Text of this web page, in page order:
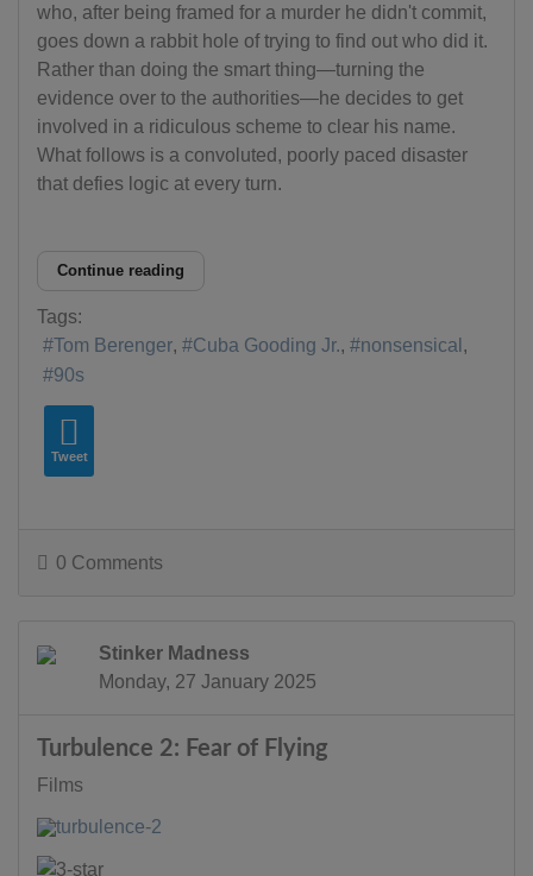
who, after being framed for a murder he didn't commit,
goes down a rabbit hole of trying to find out who did it.
Rather than doing the smart thing—turning the
evidence over to the authorities—he decides to get
involved in a ridiculous scheme to clear his name.
What follows is a convoluted, poorly paced disaster
that defies logic at every turn.
Continue reading
Tags:
Tom Berenger
Cuba Gooding Jr.
nonsensical
90s
Tweet
0 Comments
Stinker Madness
Monday, 27 January 2025
Turbulence 2: Fear of Flying
Films